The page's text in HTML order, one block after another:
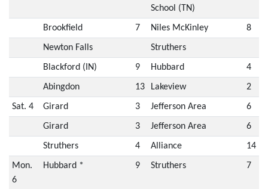
School (TN)
Brookfield 7 Niles McKinley 8
Newton Falls Struthers
Blackford (IN) 9 Hubbard 4
Abingdon 13 Lakeview 2
Sat. 4 Girard 3 Jefferson Area 6
Girard 3 Jefferson Area 6
Struthers 4 Alliance 14
Mon.
6
Hubbard * 9 Struthers 7